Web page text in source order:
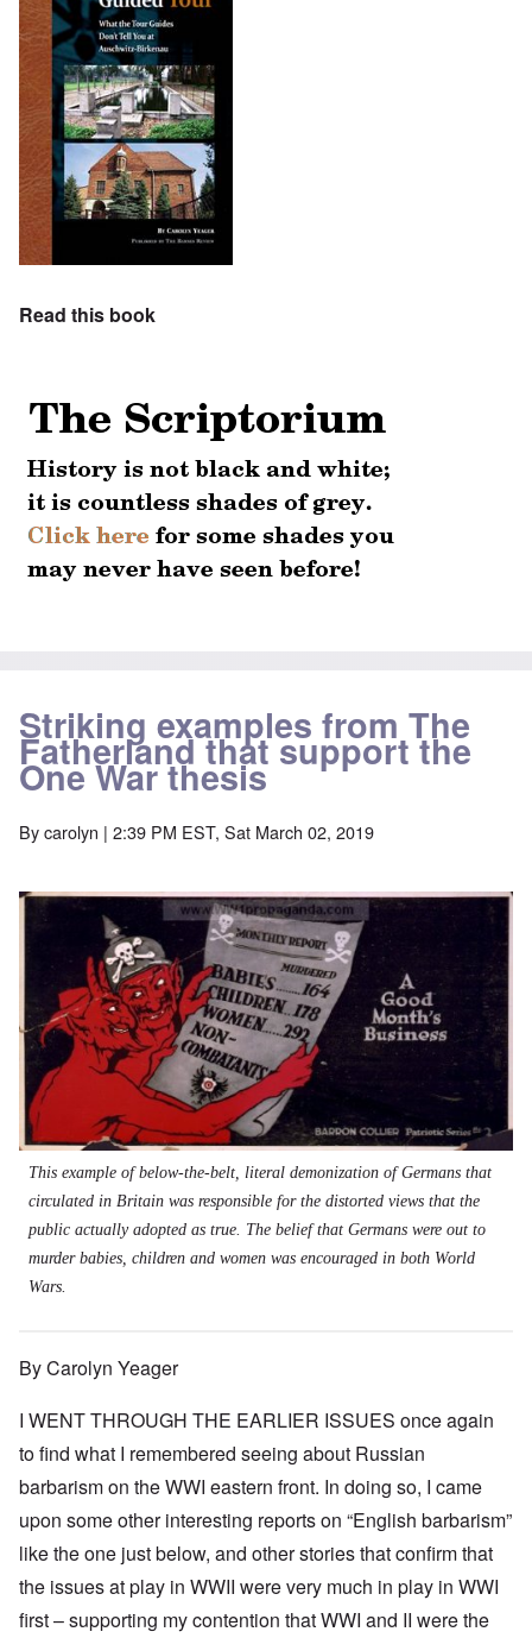
Read this book
Striking examples from The
Fatherland that support the
One War thesis
Bycarolyn | 2:39 PM EST, Sat March 02, 2019
This example of below-the-belt, literal demonization of Germans that
circulated in Britain was responsible for the distorted views that the
public actually adopted as true. The belief that Germans were out to
murder babies, children and women was encouraged in both World
Wars.
By Carolyn Yeager
I WENT THROUGH THE EARLIER ISSUES once again
to find what I remembered seeing about Russian
barbarism on the WWI eastern front. In doing so, I came
upon some other interesting reports on “English barbarism”
like the one just below, and other stories that confirm that
the issues at play in WWII were very much in play in WWI
first – supporting my contention that WWI and II were the